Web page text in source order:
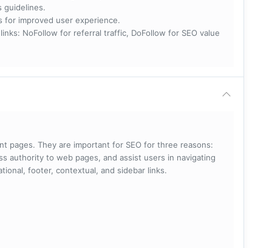
guidelines.
for improved user experience.
NoFollow for referral traffic, DoFollow for SEO value
pages. They are important for SEO for three reasons:
authority to web pages, and assist users in navigating
footer, contextual, and sidebar links.